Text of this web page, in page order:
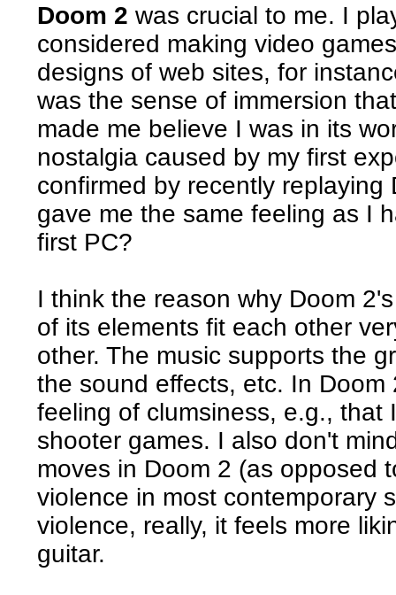
Doom 2 was crucial to me. I
considered making video
designs of web sites, for
was the sense of immersion
made me believe I was in its
nostalgia caused by my first
confirmed by recently
gave me the same feeling as I
first PC?
I think the reason why Doom
of its elements fit each other
other. The music supports the
the sound effects, etc. In
feeling of clumsiness, e.g., that
shooter games. I also don't
moves in Doom 2 (as opposed
violence in most contemporary
violence, really, it feels more
guitar.